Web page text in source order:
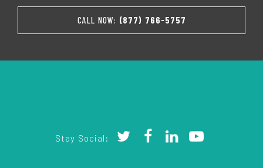
CALL NOW: (877) 766-5757
Stay Social: